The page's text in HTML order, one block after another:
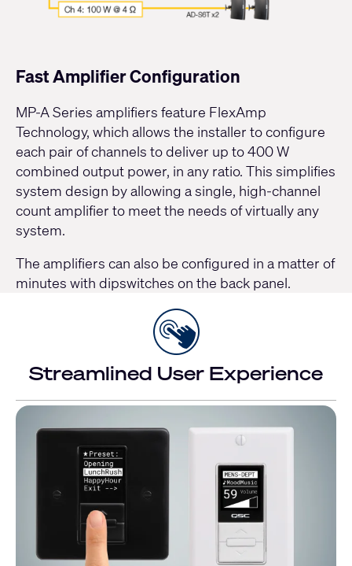
Fast Amplifier Configuration
MP-A Series amplifiers feature FlexAmp
Technology, which allows the installer to configure
each pair of channels to deliver up to 400 W
combined output power, in any ratio. This simplifies
system design by allowing a single, high-channel
count amplifier to meet the needs of virtually any
system.
The amplifiers can also be configured in a matter of
minutes with dipswitches on the back panel.
Streamlined User Experience